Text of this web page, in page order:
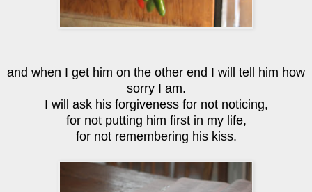
and when I get him on the other end I will tell him how
sorry I am.
I will ask his forgiveness for not noticing,
for not putting him first in my life,
for not remembering his kiss.